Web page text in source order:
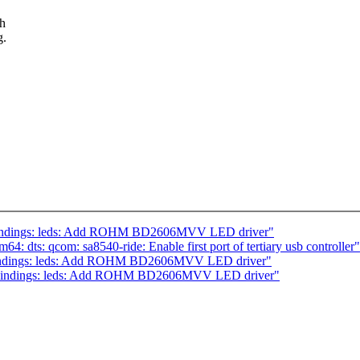
leds: Add ROHM BD2606MVV LED driver"
dts: qcom: sa8540-ride: Enable first port of tertiary usb controller"
leds: Add ROHM BD2606MVV LED driver"
leds: Add ROHM BD2606MVV LED driver"